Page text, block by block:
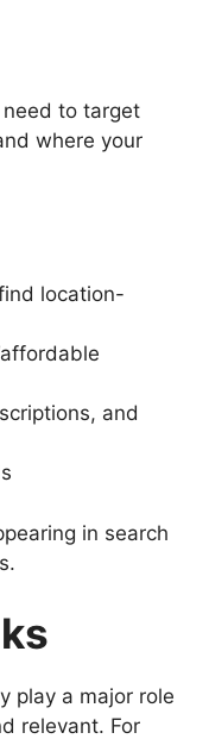
need to target
where your
location-
and
in search
play a major role
relevant. For